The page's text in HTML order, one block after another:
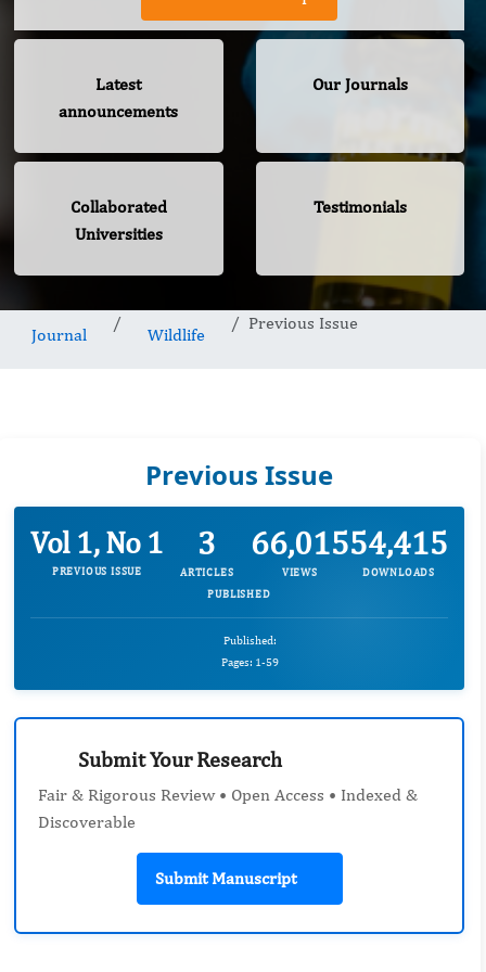
Latest
announcements
Our Journals
Collaborated
Universities
Testimonials
Journal Wildlife
Previous Issue
Previous Issue
Vol 1, No 1
PREVIOUS ISSUE
3
ARTICLES
66,015
VIEWS
54,415
DOWNLOADS
PUBLISHED
Published:
Pages: 1-59
Submit Your Research
Fair & Rigorous Review • Open Access • Indexed &
Discoverable
Submit Manuscript